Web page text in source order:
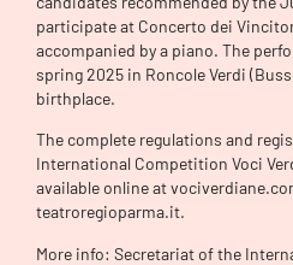
participate at Concerto dei
accompanied by a piano. The
spring 2025 in Roncole Verdi
birthplace.
The complete regulations and
International Competition Voci
available online at
teatroregioparma.it.
More info: Secretariat of the